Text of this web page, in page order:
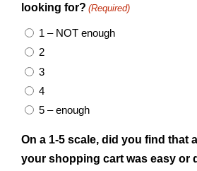
looking for? (Required)
1 – NOT enough
2
3
4
5 – enough
On a 1-5 scale, did you find that
your shopping cart was easy or